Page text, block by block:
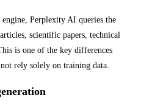
Perplexity AI queries the
scientific papers, technical
is one of the key differences
rely solely on training data.